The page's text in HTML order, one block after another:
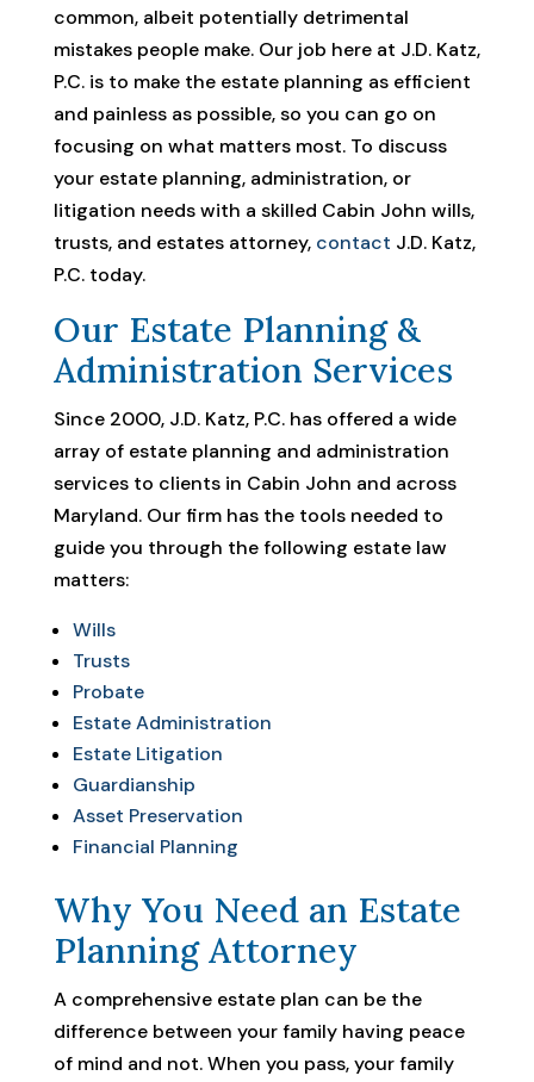
common, albeit potentially detrimental
mistakes people make. Our job here at J.D. Katz,
P.C. is to make the estate planning as efficient
and painless as possible, so you can go on
focusing on what matters most. To discuss
your estate planning, administration, or
litigation needs with a skilled Cabin John wills,
trusts, and estates attorney, contact J.D. Katz,
P.C. today.
Our Estate Planning &
Administration Services
Since 2000, J.D. Katz, P.C. has offered a wide
array of estate planning and administration
services to clients in Cabin John and across
Maryland. Our firm has the tools needed to
guide you through the following estate law
matters:
Wills
Trusts
Probate
Estate Administration
Estate Litigation
Guardianship
Asset Preservation
Financial Planning
Why You Need an Estate
Planning Attorney
A comprehensive estate plan can be the
difference between your family having peace
of mind and not. When you pass, your family